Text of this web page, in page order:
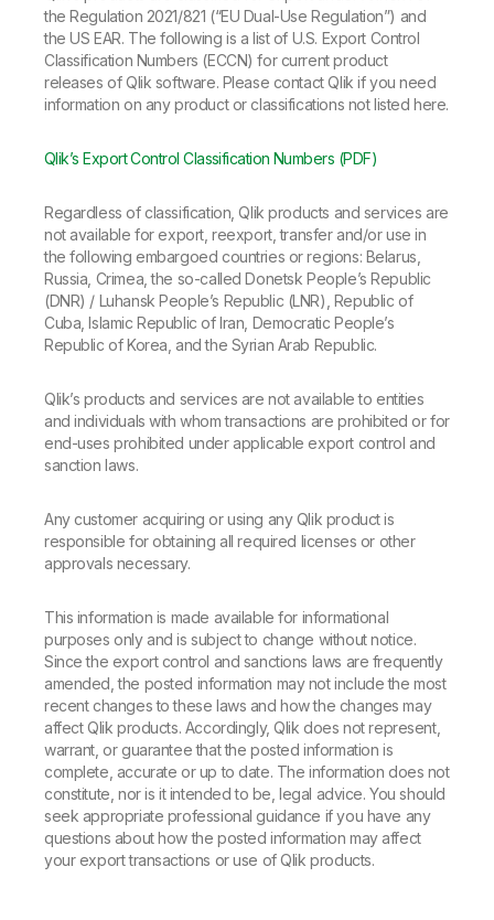
Training
Academic Program
Partners
Careers
Newsroom
Global Offices
Talend
Events & Webinars
Resource Library
Community
Training
the Regulation 2021/821 (“EU Dual-Use Regulation”) and
the US EAR. The following is a list of U.S. Export Control
Classification Numbers (ECCN) for current product
releases of Qlik software. Please contact Qlik if you need
information on any product or classifications not listed here.
Qlik’s Export Control Classification Numbers (PDF)
Regardless of classification, Qlik products and services are
not available for export, reexport, transfer and/or use in
the following embargoed countries or regions: Belarus,
Russia, Crimea, the so-called Donetsk People’s Republic
(DNR) / Luhansk People’s Republic (LNR), Republic of
Cuba, Islamic Republic of Iran, Democratic People’s
Republic of Korea, and the Syrian Arab Republic.
Qlik’s products and services are not available to entities
and individuals with whom transactions are prohibited or for
end-uses prohibited under applicable export control and
sanction laws.
Any customer acquiring or using any Qlik product is
responsible for obtaining all required licenses or other
approvals necessary.
This information is made available for informational
purposes only and is subject to change without notice.
Since the export control and sanctions laws are frequently
amended, the posted information may not include the most
recent changes to these laws and how the changes may
affect Qlik products. Accordingly, Qlik does not represent,
warrant, or guarantee that the posted information is
complete, accurate or up to date. The information does not
constitute, nor is it intended to be, legal advice. You should
seek appropriate professional guidance if you have any
questions about how the posted information may affect
your export transactions or use of Qlik products.